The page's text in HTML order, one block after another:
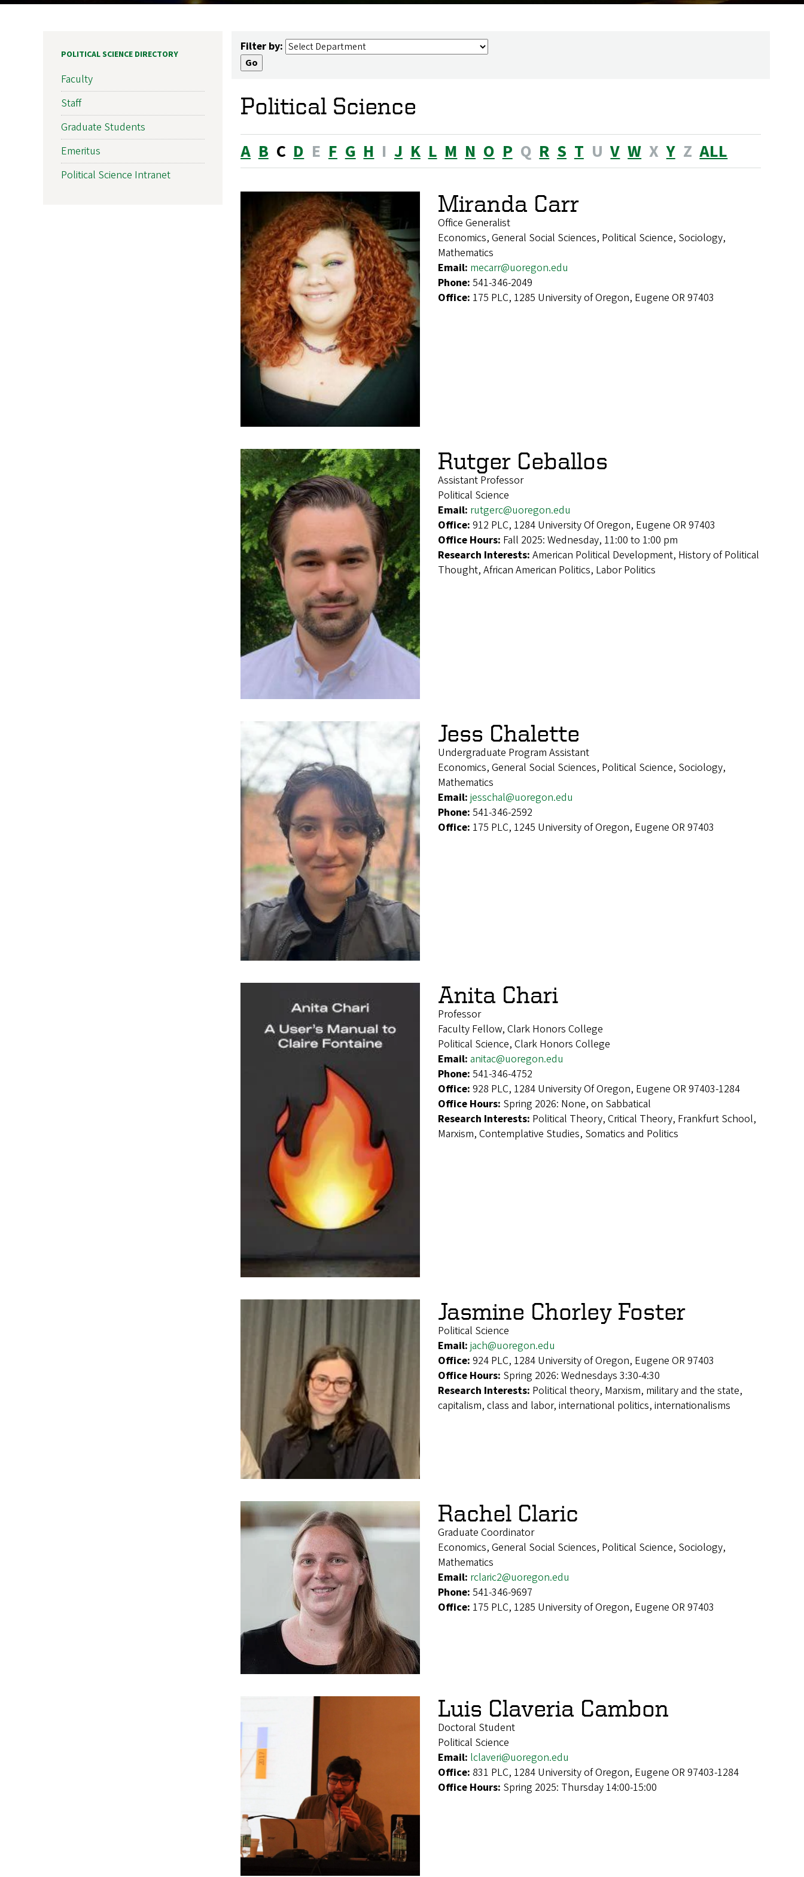
Filter by:
Political Science
A B C D E F G H I J K L M N O P Q R S T U V W X Y Z ALL
Miranda Carr
Office Generalist
Economics, General Social Sciences, Political Science, Sociology,
Mathematics
Email: mecarr@uoregon.edu
Phone: 541-346-2049
Office: 175 PLC, 1285 University of Oregon, Eugene OR 97403
Rutger Ceballos
Assistant Professor
Political Science
Email: rutgerc@uoregon.edu
Office: 912 PLC, 1284 University Of Oregon, Eugene OR 97403
Office Hours: Fall 2025: Wednesday, 11:00 to 1:00 pm
Research Interests: American Political Development, History of Political
Thought, African American Politics, Labor Politics
Jess Chalette
Undergraduate Program Assistant
Economics, General Social Sciences, Political Science, Sociology,
Mathematics
Email: jesschal@uoregon.edu
Phone: 541-346-2592
Office: 175 PLC, 1245 University of Oregon, Eugene OR 97403
Anita Chari
Professor
Faculty Fellow, Clark Honors College
Political Science, Clark Honors College
Email: anitac@uoregon.edu
Phone: 541-346-4752
Office: 928 PLC, 1284 University Of Oregon, Eugene OR 97403-1284
Office Hours: Spring 2026: None, on Sabbatical
Research Interests: Political Theory, Critical Theory, Frankfurt School,
Marxism, Contemplative Studies, Somatics and Politics
Jasmine Chorley Foster
Political Science
Email: jach@uoregon.edu
Office: 924 PLC, 1284 University of Oregon, Eugene OR 97403
Office Hours: Spring 2026: Wednesdays 3:30-4:30
Research Interests: Political theory, Marxism, military and the state,
capitalism, class and labor, international politics, internationalisms
Rachel Claric
Graduate Coordinator
Economics, General Social Sciences, Political Science, Sociology,
Mathematics
Email: rclaric2@uoregon.edu
Phone: 541-346-9697
Office: 175 PLC, 1285 University of Oregon, Eugene OR 97403
Luis Claveria Cambon
Doctoral Student
Political Science
Email: lclaveri@uoregon.edu
Office: 831 PLC, 1284 University of Oregon, Eugene OR 97403-1284
Office Hours: Spring 2025: Thursday 14:00-15:00
POLITICAL SCIENCE DIRECTORY
Faculty
Staff
Graduate Students
Emeritus
Political Science Intranet